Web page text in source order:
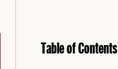
Table of Contents